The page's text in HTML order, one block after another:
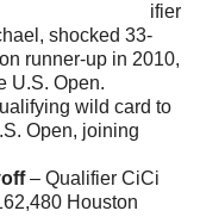
ifier
shocked 33-
runner-up in 2010,
U.S. Open.
wild card to
Open, joining
– Qualifier CiCi
Houston